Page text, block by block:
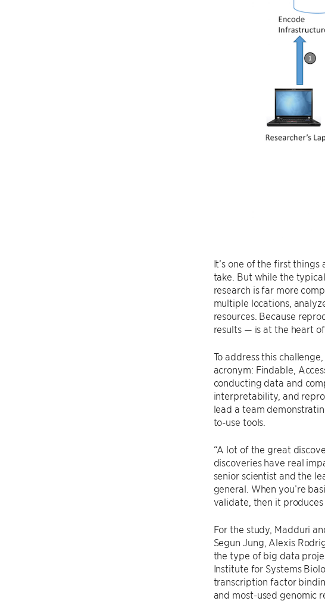
It’s one of the first
take. But while the
research is far more
multiple locations,
resources. Because
results — is at the heart
To address this
acronym: Findable,
conducting data and
interpretability, and
lead a team
to-use tools.
“A lot of the great
discoveries have real
senior scientist and the
general. When you’re
validate, then it produces
For the study, Madduri
Segun Jung, Alexis
the type of big data
Institute for Systems
transcription factor
and most-used genomic